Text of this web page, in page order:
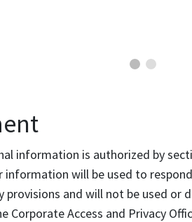
information is authorized by
information will be used to
provisions and will not be used or
Corporate Access and Privacy